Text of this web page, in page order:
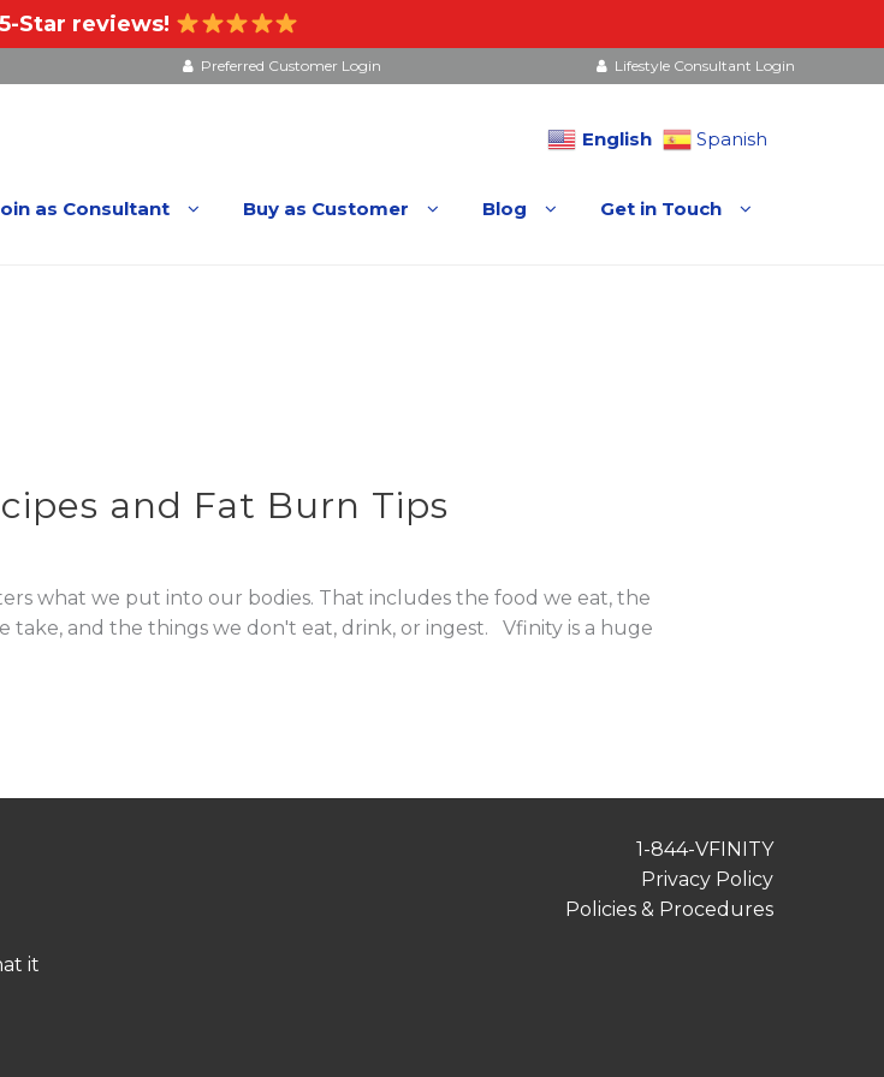
Star reviews!
Preferred Customer Login Lifestyle Consultant Login
English
Spanish
as Consultant Buy as Customer Blog Get in Touch
and Fat Burn Tips
what we put into our bodies. That includes the food we eat, the
take, and the things we don't eat, drink, or ingest. Vfinity is a huge
it
1-844-VFINITY
Privacy Policy
Policies & Procedures